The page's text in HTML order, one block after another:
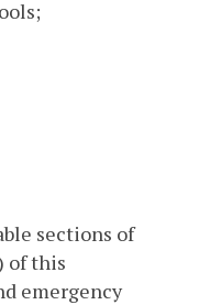
sections of
of this
emergency